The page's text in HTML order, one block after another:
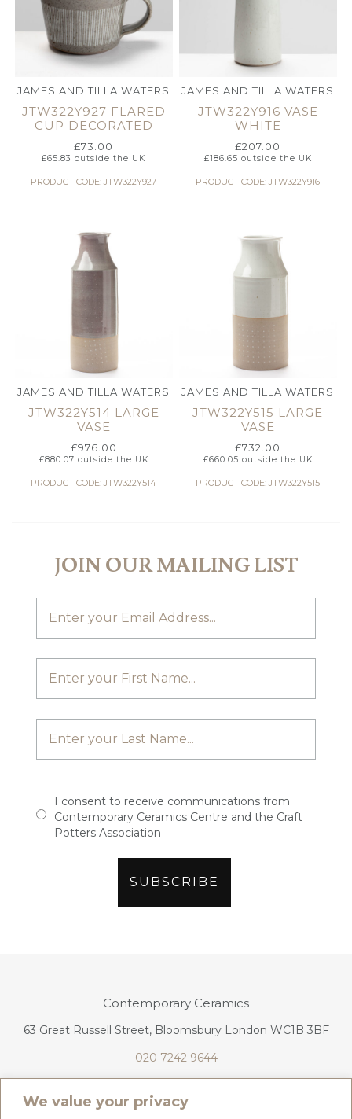
We value your privacy
JAMES AND TILLA WATERS
JTW322Y927 FLARED
CUP DECORATED
£73.00
£65.83 outside the UK
PRODUCT CODE: JTW322Y927
JAMES AND TILLA WATERS
JTW322Y916 VASE
WHITE
£207.00
£186.65 outside the UK
PRODUCT CODE: JTW322Y916
JAMES AND TILLA WATERS
JTW322Y514 LARGE
VASE
£976.00
£880.07 outside the UK
PRODUCT CODE: JTW322Y514
JAMES AND TILLA WATERS
JTW322Y515 LARGE
VASE
£732.00
£660.05 outside the UK
PRODUCT CODE: JTW322Y515
JOIN OUR MAILING LIST
I consent to receive communications from
Contemporary Ceramics Centre and the Craft
Potters Association
Contemporary Ceramics
63 Great Russell Street, Bloomsbury London WC1B 3BF
020 7242 9644